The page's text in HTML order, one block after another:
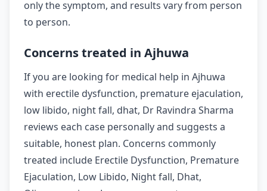
only the symptom, and results vary from person
to person.
Concerns treated in Ajhuwa
If you are looking for medical help in Ajhuwa
with erectile dysfunction, premature ejaculation,
low libido, night fall, dhat, Dr Ravindra Sharma
reviews each case personally and suggests a
suitable, honest plan. Concerns commonly
treated include Erectile Dysfunction, Premature
Ejaculation, Low Libido, Night fall, Dhat,